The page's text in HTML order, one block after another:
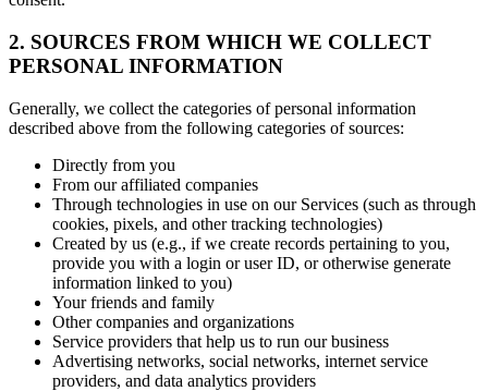
2. SOURCES FROM WHICH WE COLLECT
PERSONAL INFORMATION
Generally, we collect the categories of personal information
described above from the following categories of sources:
Directly from you
From our affiliated companies
Through technologies in use on our Services (such as through
cookies, pixels, and other tracking technologies)
Created by us (e.g., if we create records pertaining to you,
provide you with a login or user ID, or otherwise generate
information linked to you)
Your friends and family
Other companies and organizations
Service providers that help us to run our business
Advertising networks, social networks, internet service
providers, and data analytics providers